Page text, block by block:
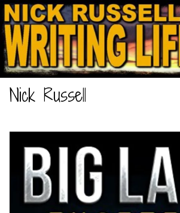
Nick Russell